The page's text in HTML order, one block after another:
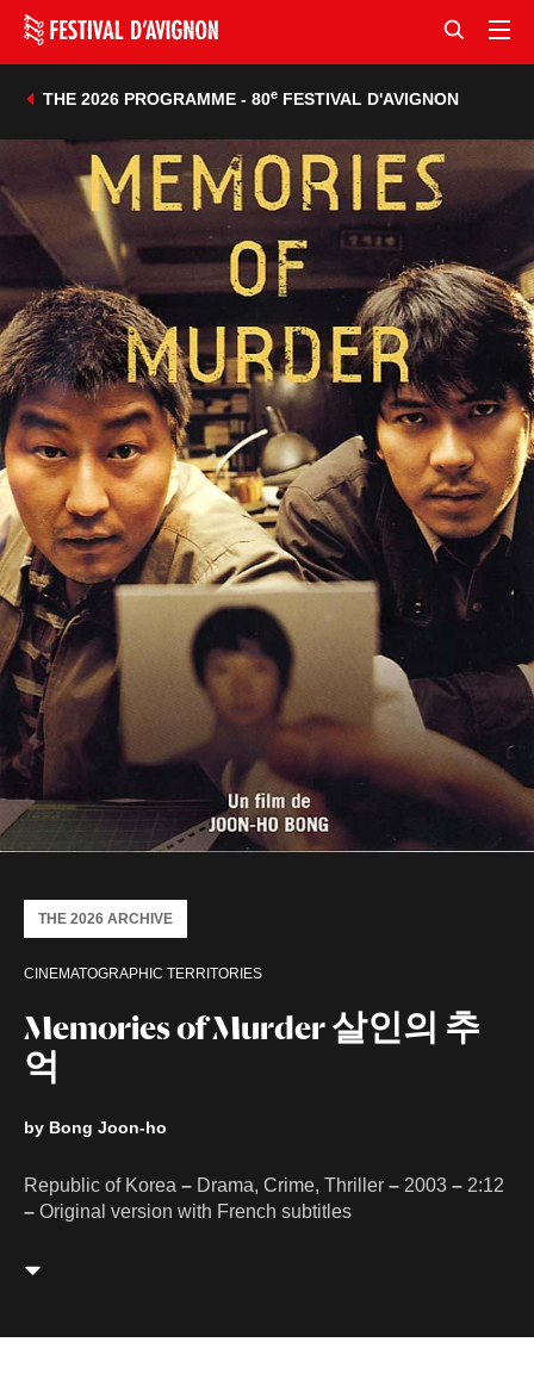
THE 2026 PROGRAMME - 80eFESTIVAL D'AVIGNON
Memories of Murder 살인의 추
억
CINEMATOGRAPHIC TERRITORIES
THE 2026 ARCHIVE
by Bong Joon-ho
Republic of Korea – Drama, Crime, Thriller – 2003 – 2:12
– Original version with French subtitles